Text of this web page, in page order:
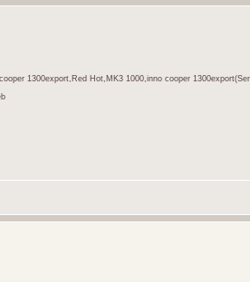
1300export,Red Hot,MK3 1000,inno cooper